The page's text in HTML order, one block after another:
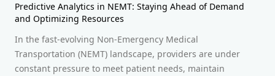
Predictive Analytics in NEMT: Staying Ahead of Demand
and Optimizing Resources
In the fast-evolving Non-Emergency Medical
Transportation (NEMT) landscape, providers are under
constant pressure to meet patient needs, maintain